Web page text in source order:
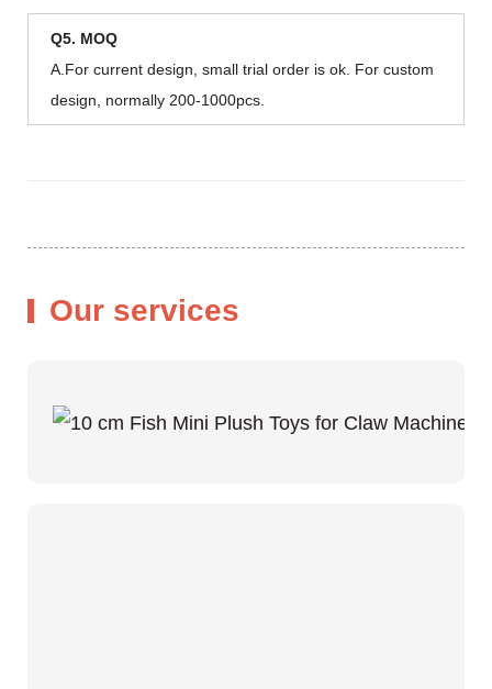
Q5. MOQ
A.For current design, small trial order is ok. For custom
design, normally 200-1000pcs.
Our services